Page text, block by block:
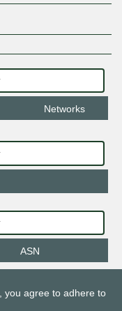
Networks
ASN
you agree to adhere to